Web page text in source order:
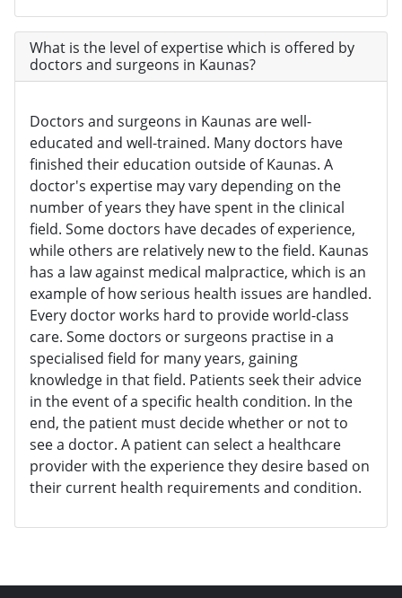
What is the level of expertise which is offered by
doctors and surgeons in Kaunas?
Doctors and surgeons in Kaunas are well-
educated and well-trained. Many doctors have
finished their education outside of Kaunas. A
doctor's expertise may vary depending on the
number of years they have spent in the clinical
field. Some doctors have decades of experience,
while others are relatively new to the field. Kaunas
has a law against medical malpractice, which is an
example of how serious health issues are handled.
Every doctor works hard to provide world-class
care. Some doctors or surgeons practise in a
specialised field for many years, gaining
knowledge in that field. Patients seek their advice
in the event of a specific health condition. In the
end, the patient must decide whether or not to
see a doctor. A patient can select a healthcare
provider with the experience they desire based on
their current health requirements and condition.